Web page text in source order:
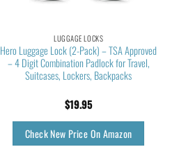
LUGGAGE LOCKS
Hero Luggage Lock (2-Pack) – TSA Approved
– 4 Digit Combination Padlock for Travel,
Suitcases, Lockers, Backpacks
$19.95
Check New Price On Amazon